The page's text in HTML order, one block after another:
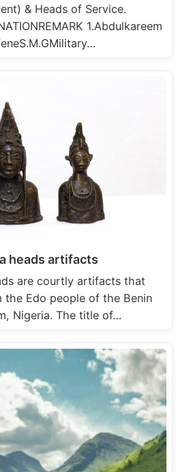
& Heads of Service.
1.Abdulkareem
heads artifacts
are courtly artifacts that
the Edo people of the Benin
Nigeria. The title of…